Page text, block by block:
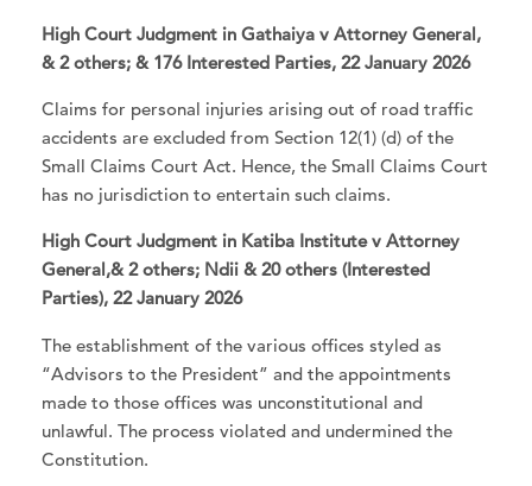
High Court Judgment in Gathaiya v Attorney General,
& 2 others; & 176 Interested Parties, 22 January 2026
Claims for personal injuries arising out of road traffic
accidents are excluded from Section 12(1) (d) of the
Small Claims Court Act. Hence, the Small Claims Court
has no jurisdiction to entertain such claims.
High Court Judgment in Katiba Institute v Attorney
General,& 2 others; Ndii & 20 others (Interested
Parties), 22 January 2026
The establishment of the various offices styled as
“Advisors to the President” and the appointments
made to those offices was unconstitutional and
unlawful. The process violated and undermined the
Constitution.